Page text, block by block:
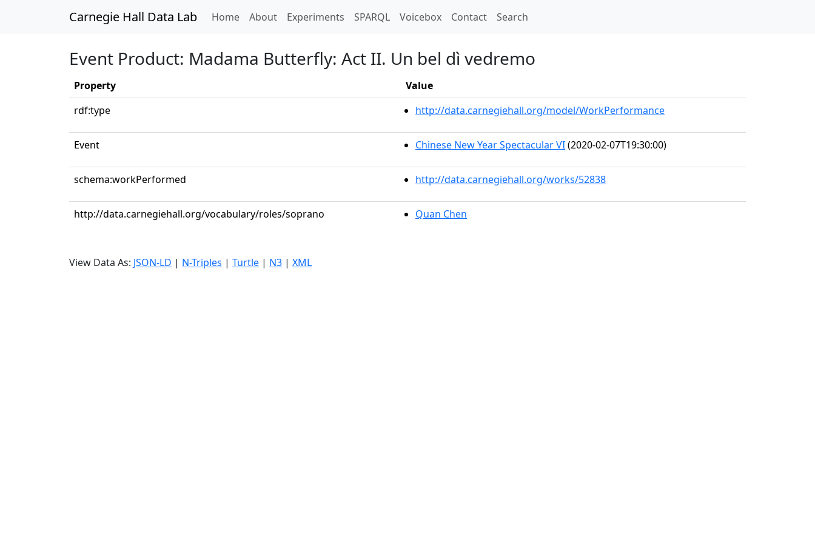
Carnegie Hall Data Lab Home(current)
About Experiments SPARQL Voicebox Contact Search
Event Product: Madama Butterfly: Act II. Un bel dì vedremo
Property
Value
rdf:type
http://data.carnegiehall.org/model/WorkPerformance
Event Chinese New Year Spectacular VI(2020-02-07T19:30:00)
schema:workPerformed http://data.carnegiehall.org/works/52838
http://data.carnegiehall.org/vocabulary/roles/soprano Quan Chen
View Data As: JSON-LD | N-Triples | Turtle | N3 | XML